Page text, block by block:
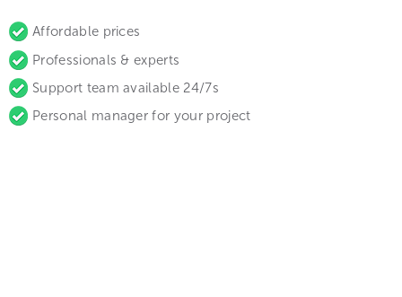
Affordable prices
Professionals & experts
Support team available 24/7s
Personal manager for your project